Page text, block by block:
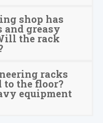
shop has
and greasy
the rack
racks
to the floor?
equipment